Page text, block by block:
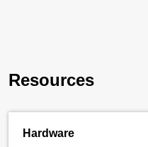
Resources
Hardware